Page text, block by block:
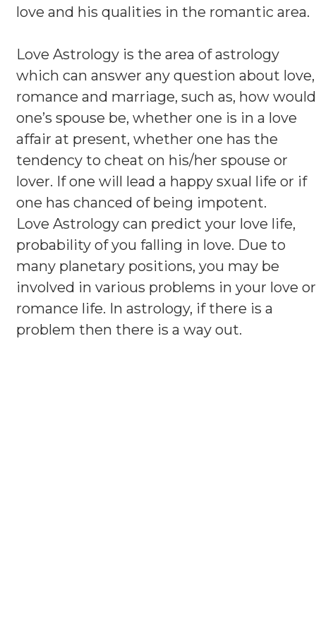
love and his qualities in the romantic area.
Love Astrology is the area of astrology
which can answer any question about love,
romance and marriage, such as, how would
one’s spouse be, whether one is in a love
affair at present, whether one has the
tendency to cheat on his/her spouse or
lover. If one will lead a happy sxual life or if
one has chanced of being impotent.
Love Astrology can predict your love life,
probability of you falling in love. Due to
many planetary positions, you may be
involved in various problems in your love or
romance life. In astrology, if there is a
problem then there is a way out.